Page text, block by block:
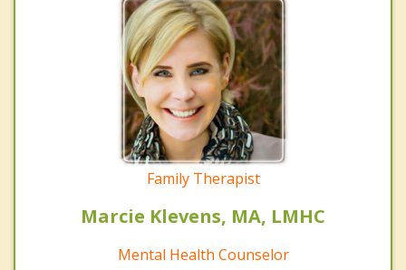
Family Therapist
Marcie Klevens, MA, LMHC
Mental Health Counselor